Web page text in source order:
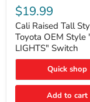
Raised
Tall
Style
Toyota
OEM
Style
"FOG
Switch
$19.99
Cali Raised Tall
Toyota OEM Style
LIGHTS" Switch
Quick shop
Add to cart